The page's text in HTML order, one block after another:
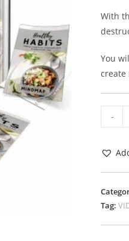
With
You
create
-
Tag: